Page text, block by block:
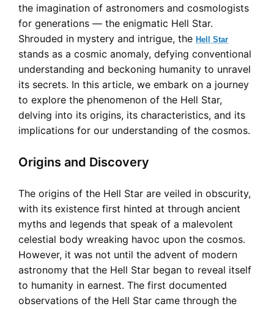
the imagination of astronomers and cosmologists
for generations — the enigmatic Hell Star.
Shrouded in mystery and intrigue, the Hell Star
stands as a cosmic anomaly, defying conventional
understanding and beckoning humanity to unravel
its secrets. In this article, we embark on a journey
to explore the phenomenon of the Hell Star,
delving into its origins, its characteristics, and its
implications for our understanding of the cosmos.
Origins and Discovery
The origins of the Hell Star are veiled in obscurity,
with its existence first hinted at through ancient
myths and legends that speak of a malevolent
celestial body wreaking havoc upon the cosmos.
However, it was not until the advent of modern
astronomy that the Hell Star began to reveal itself
to humanity in earnest. The first documented
observations of the Hell Star came through the